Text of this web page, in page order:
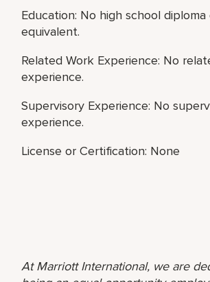
Education: No high school diploma
equivalent.
Related Work Experience: No
experience.
Supervisory Experience: No
experience.
License or Certification: None
At Marriott International, we are